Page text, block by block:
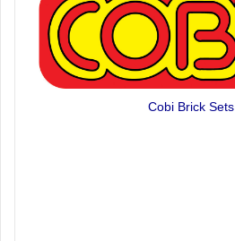
Cobi Brick Sets